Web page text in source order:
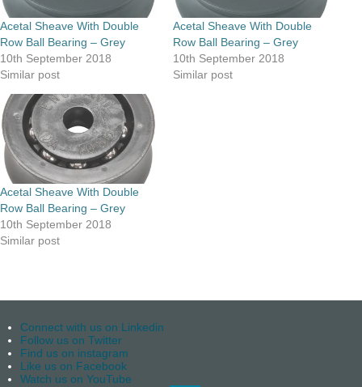
Acetal Sheave With Double
Row Ball Bearing – Grey
10th September 2018
Similar post
Acetal Sheave With Double
Row Ball Bearing – Grey
10th September 2018
Similar post
Acetal Sheave With Double
Row Ball Bearing – Grey
10th September 2018
Similar post
Connect with us on Linkedin
Follow us on Twitter
Find us on instagram
Like us on Facebook
Watch us on YouTube